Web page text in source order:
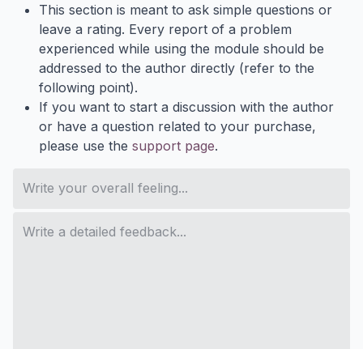
This section is meant to ask simple questions or
leave a rating. Every report of a problem
experienced while using the module should be
addressed to the author directly (refer to the
following point).
If you want to start a discussion with the author
or have a question related to your purchase,
please use the support page.